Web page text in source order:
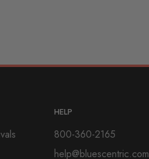
HELP
800-360-2165
help@bluescentric.com